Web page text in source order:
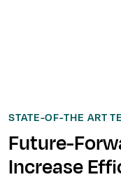
STATE-OF-THE ART
Future-
Increase